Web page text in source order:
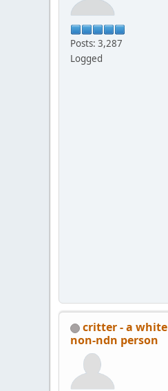
Posts: 3,287
Logged
critter - a white
non-ndn person